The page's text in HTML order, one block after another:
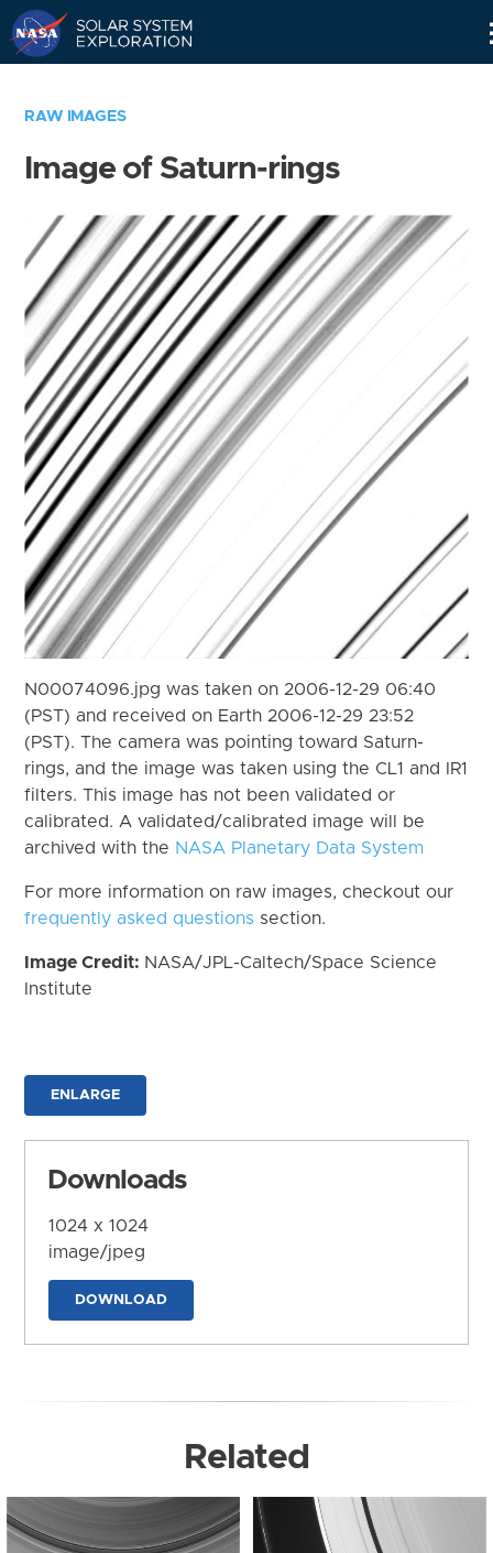
RAW IMAGES
Image of Saturn-rings
N00074096.jpg was taken on 2006-12-29 06:40
(PST) and received on Earth 2006-12-29 23:52
(PST). The camera was pointing toward Saturn-
rings, and the image was taken using the CL1 and IR1
filters. This image has not been validated or
calibrated. A validated/calibrated image will be
archived with the NASA Planetary Data System
For more information on raw images, checkout our
frequently asked questions section.
Image Credit: NASA/JPL-Caltech/Space Science
Institute
ENLARGE
Downloads
1024 x 1024
image/jpeg
DOWNLOAD
Related